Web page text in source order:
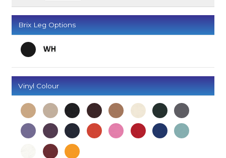
Brix Leg Options
Vinyl Colour